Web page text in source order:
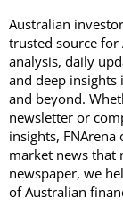
Australian
trusted source for
analysis, daily
and deep insights
and beyond.
newsletter or
insights,
market news that
newspaper, we
of Australian